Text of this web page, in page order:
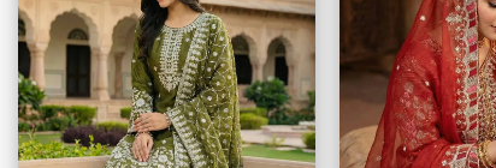
Add to
wishlist